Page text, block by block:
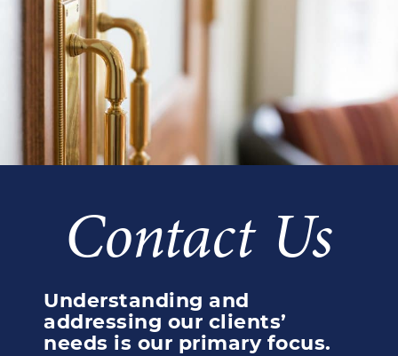
Contact Us
Understanding and
addressing our clients’
needs is our primary focus.